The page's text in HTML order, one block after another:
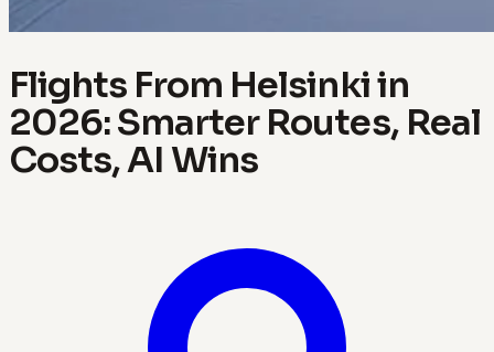
Flights From Helsinki in
2026: Smarter Routes, Real
Costs, AI Wins